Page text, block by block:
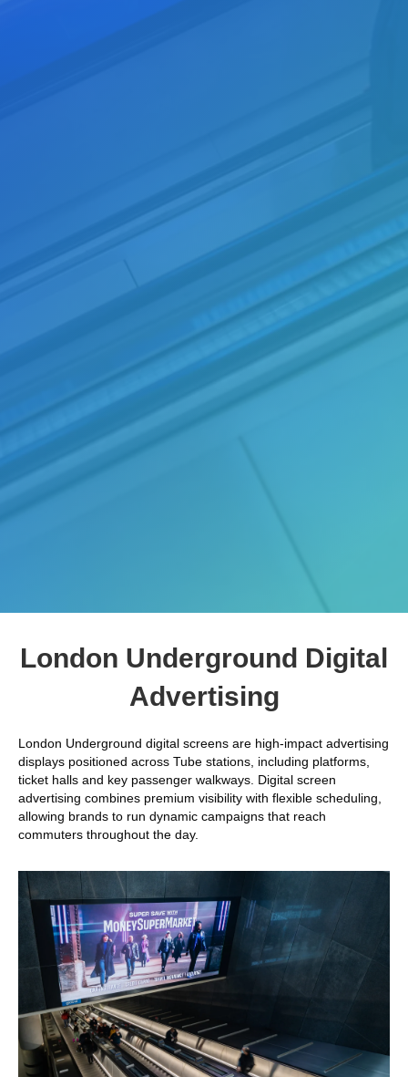
London Underground Digital
Advertising
London Underground digital screens are high-impact advertising
displays positioned across Tube stations, including platforms,
ticket halls and key passenger walkways. Digital screen
advertising combines premium visibility with flexible scheduling,
allowing brands to run dynamic campaigns that reach
commuters throughout the day.